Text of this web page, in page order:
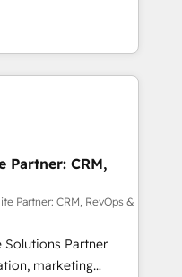
receive the best
Whether you are
turn around a poor
management
ready to
We specialize
and
Salesforce, NetSuite,
fragmented
operations and
and custom
stack. - Custom
funnel automation.
and lead
Partner: CRM,
Partner: CRM, RevOps &
Solutions Partner
marketing